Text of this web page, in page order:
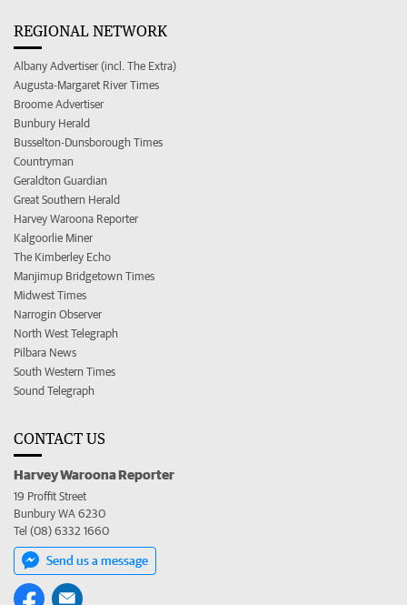
REGIONAL NETWORK
Albany Advertiser (incl. The Extra)
Augusta-Margaret River Times
Broome Advertiser
Bunbury Herald
Busselton-Dunsborough Times
Countryman
Geraldton Guardian
Great Southern Herald
Harvey Waroona Reporter
Kalgoorlie Miner
The Kimberley Echo
Manjimup Bridgetown Times
Midwest Times
Narrogin Observer
North West Telegraph
Pilbara News
South Western Times
Sound Telegraph
CONTACT US
Harvey Waroona Reporter
19 Proffit Street
Bunbury WA 6230
Tel (08) 6332 1660
Send us a message